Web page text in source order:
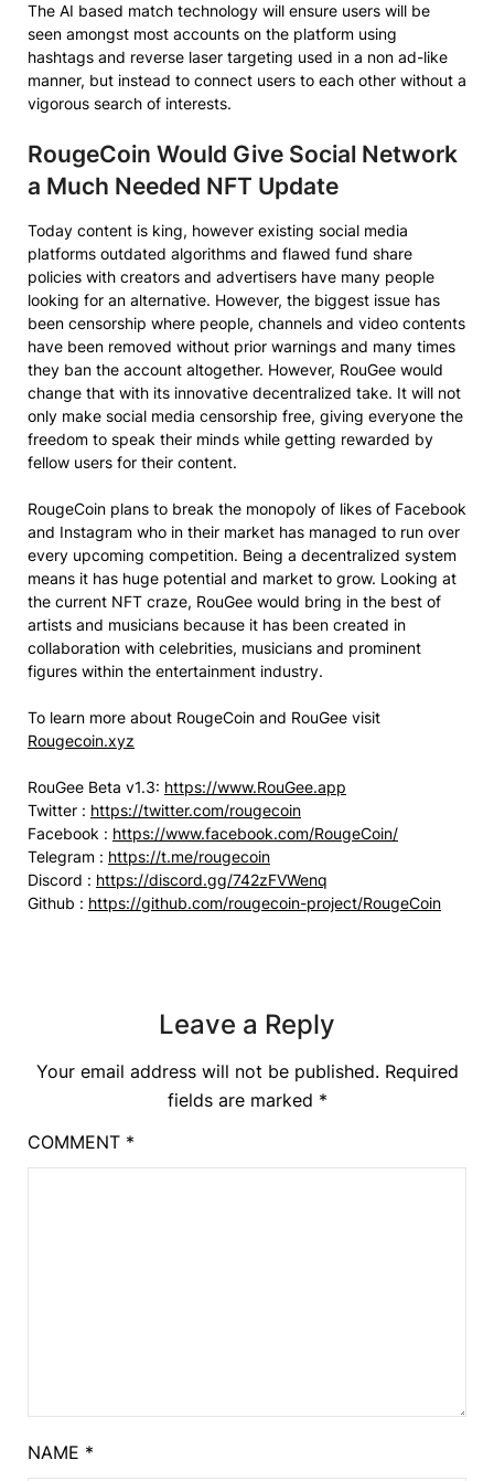
The AI based match technology will ensure users will be
seen amongst most accounts on the platform using
hashtags and reverse laser targeting used in a non ad-like
manner, but instead to connect users to each other without a
vigorous search of interests.
RougeCoin Would Give Social Network
a Much Needed NFT Update
Today content is king, however existing social media
platforms outdated algorithms and flawed fund share
policies with creators and advertisers have many people
looking for an alternative. However, the biggest issue has
been censorship where people, channels and video contents
have been removed without prior warnings and many times
they ban the account altogether. However, RouGee would
change that with its innovative decentralized take. It will not
only make social media censorship free, giving everyone the
freedom to speak their minds while getting rewarded by
fellow users for their content.
RougeCoin plans to break the monopoly of likes of Facebook
and Instagram who in their market has managed to run over
every upcoming competition. Being a decentralized system
means it has huge potential and market to grow. Looking at
the current NFT craze, RouGee would bring in the best of
artists and musicians because it has been created in
collaboration with celebrities, musicians and prominent
figures within the entertainment industry.
To learn more about RougeCoin and RouGee visit
Rougecoin.xyz
RouGee Beta v1.3: https://www.RouGee.app
Twitter : https://twitter.com/rougecoin
Facebook : https://www.facebook.com/RougeCoin/
Telegram : https://t.me/rougecoin
Discord : https://discord.gg/742zFVWenq
Github : https://github.com/rougecoin-project/RougeCoin
Leave a Reply
Your email address will not be published. Required
fields are marked *
COMMENT *
NAME *